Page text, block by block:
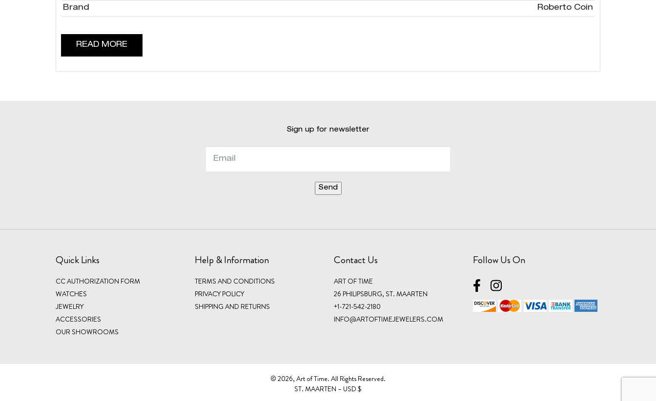
Brand Roberto Coin
READ MORE
Sign up for newsletter
Quick Links
CC AUTHORIZATION FORM
WATCHES
JEWELRY
ACCESSORIES
OUR SHOWROOMS
Help & Information
TERMS AND CONDITIONS
PRIVACY POLICY
SHIPPING AND RETURNS
Contact Us
ART OF TIME
26 PHILIPSBURG, ST. MAARTEN
+1-721-542-2180
INFO@ARTOFTIMEJEWELERS.COM
Follow Us On
©️ 2026, Art of Time. All Rights Reserved.
ST. MAARTEN – USD $